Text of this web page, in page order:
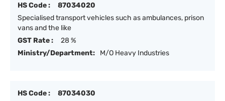
HS Code :
87034020
Specialised transport vehicles such as ambulances, prison
vans and the like
GST Rate :
28 %
Ministry/Department:
M/O Heavy Industries
HS Code :
87034030